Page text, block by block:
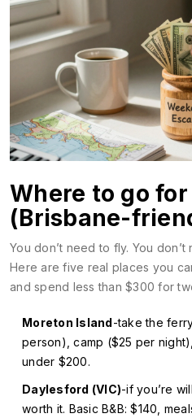
Where to go
(Brisbane-
You don’t need to fly. You
Here are five real places you
and spend less than $300 for
Moreton Island-take the
person), camp ($25 per
under $200.
Daylesford (VIC)-if you’re
worth it. Basic B&B: $140,